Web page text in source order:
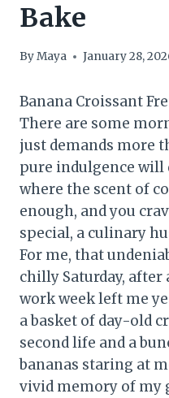
Bake
ByMaya January 28,
Banana Croissant
There are some
just demands more
pure indulgence will
where the scent of
enough, and you
special, a culinary
For me, that
chilly Saturday,
work week left me
a basket of day-old
second life and a
bananas staring at
vivid memory of my